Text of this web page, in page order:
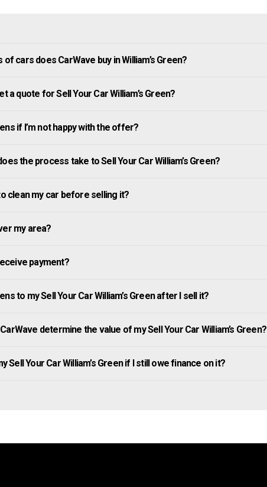
of cars does CarWave buy in William’s Green?
a quote for Sell Your Car William’s Green?
if I’m not happy with the offer?
the process take to Sell Your Car William’s Green?
clean my car before selling it?
my area?
payment?
to my Sell Your Car William’s Green after I sell it?
determine the value of my Sell Your Car William’s Green?
Sell Your Car William’s Green if I still owe finance on it?